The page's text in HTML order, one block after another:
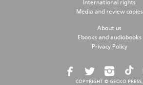
International rights
Media and review copies
About us
Ebooks and audiobooks
Privacy Policy
COPYRIGHT © GECKO PRESS,